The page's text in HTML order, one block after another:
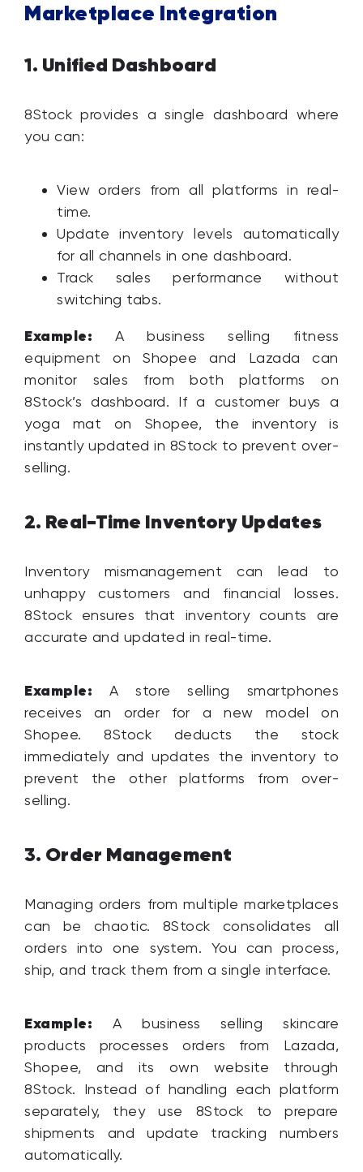
Marketplace Integration
1. Unified Dashboard
8Stock provides a single dashboard where
you can:
View orders from all platforms in real-
time.
Update inventory levels automatically
for all channels in one dashboard.
Track sales performance without
switching tabs.
Example: A business selling fitness
equipment on Shopee and Lazada can
monitor sales from both platforms on
8Stock’s dashboard. If a customer buys a
yoga mat on Shopee, the inventory is
instantly updated in 8Stock to prevent over-
selling.
2. Real-Time Inventory Updates
Inventory mismanagement can lead to
unhappy customers and financial losses.
8Stock ensures that inventory counts are
accurate and updated in real-time.
Example: A store selling smartphones
receives an order for a new model on
Shopee. 8Stock deducts the stock
immediately and updates the inventory to
prevent the other platforms from over-
selling.
3. Order Management
Managing orders from multiple marketplaces
can be chaotic. 8Stock consolidates all
orders into one system. You can process,
ship, and track them from a single interface.
Example: A business selling skincare
products processes orders from Lazada,
Shopee, and its own website through
8Stock. Instead of handling each platform
separately, they use 8Stock to prepare
shipments and update tracking numbers
automatically.